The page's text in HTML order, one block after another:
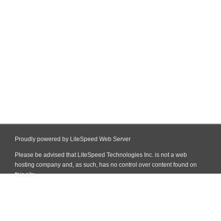
Proudly powered by LiteSpeed Web Server
Please be advised that LiteSpeed Technologies Inc. is not a web
hosting company and, as such, has no control over content found on
this site.